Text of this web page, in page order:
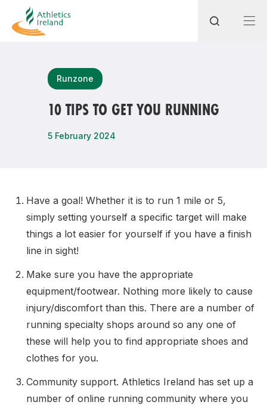
How can I find my nearest club?
Support
Runzone
10 TIPS TO GET YOU RUNNING
5 February 2024
Have a goal! Whether it is to run 1 mile or 5,
simply setting yourself a specific target will make
things a lot easier for yourself if you have a finish
line in sight!
Make sure you have the appropriate
equipment/footwear. Nothing more likely to cause
injury/discomfort than this. There are a number of
running specialty shops around so any one of
these will help you to find appropriate shoes and
clothes for you.
Community support. Athletics Ireland has set up a
number of online running community where you